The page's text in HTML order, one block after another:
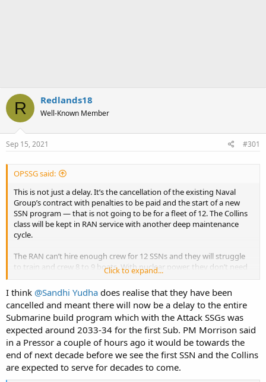
R Redlands18
Well-Known Member
Sep 15, 2021 #301
OPSSG said:
This is not just a delay. It’s the cancellation of the existing Naval
Group’s contract with penalties to be paid and the start of a new
SSN program — that is not going to be for a fleet of 12. The Collins
class will be kept in RAN service with another deep maintenance
cycle.
The RAN can’t hire enough crew for 12 SSNs and they will struggle
to train and crew 8 to 9 boats. With nuclear power, they don’t need
Click to expand...
I think @Sandhi Yudha does realise that they have been
cancelled and meant there will now be a delay to the entire
Submarine build program which with the Attack SSGs was
expected around 2033-34 for the first Sub. PM Morrison said
in a Pressor a couple of hours ago it would be towards the
end of next decade before we see the first SSN and the Collins
are expected to serve for decades to come.